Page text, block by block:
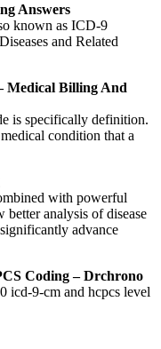
Answers
known as ICD-9
and Related
Medical Billing And
is specifically definition.
condition that a
with powerful
analysis of disease
advance
Coding – Drchrono
icd-9-cm and hcpcs level